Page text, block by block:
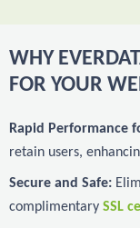
WHY
FOR YOUR
Rapid Performance
retain users,
Secure and Safe:
complimentary SSL